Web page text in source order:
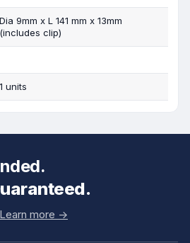
Dia 9mm x L 141 mm x 13mm
(includes clip)
1 units
Learn more ->